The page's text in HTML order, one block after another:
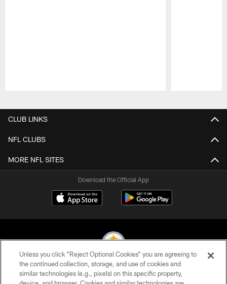
CLUB LINKS
NFL CLUBS
MORE NFL SITES
Download the Official App
© 2026 Pittsburgh Steelers. All Rights Reserved
Unless you click “Reject Optional Cookies” you are agreeing to
the continued collection, storage, and use of cookies and
similar technologies (e.g., pixels) on this specific property,